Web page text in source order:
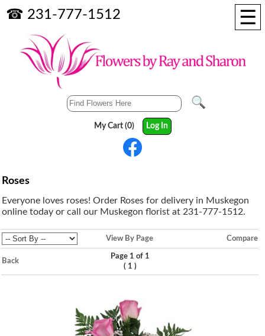
☰
☎ 231-777-1512
My Cart (0) Log In
Roses
Everyone loves roses! Order Roses for delivery in Muskegon
online today or call our Muskegon florist at 231-777-1512.
View By Page Compare
Back
Page 1 of 1
( 1 )